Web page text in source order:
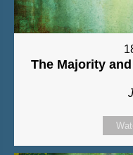
The Majority